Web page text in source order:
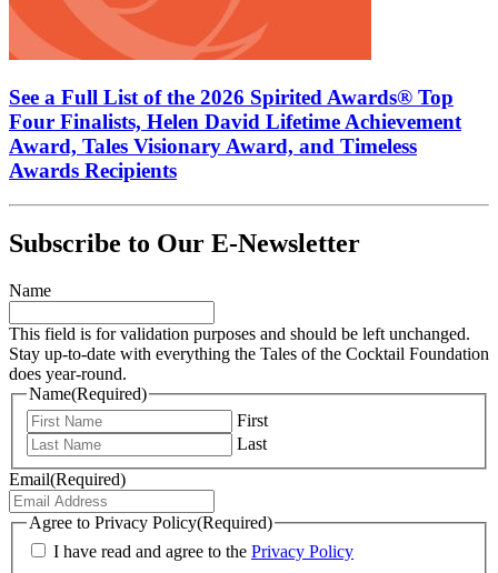
See a Full List of the 2026 Spirited Awards® Top
Four Finalists, Helen David Lifetime Achievement
Award, Tales Visionary Award, and Timeless
Awards Recipients
Subscribe to Our E-Newsletter
Name
This field is for validation purposes and should be left unchanged.
Stay up-to-date with everything the Tales of the Cocktail Foundation
does year-round.
Name(Required)
First
Last
Email(Required)
Agree to Privacy Policy(Required)
I have read and agree to the Privacy Policy